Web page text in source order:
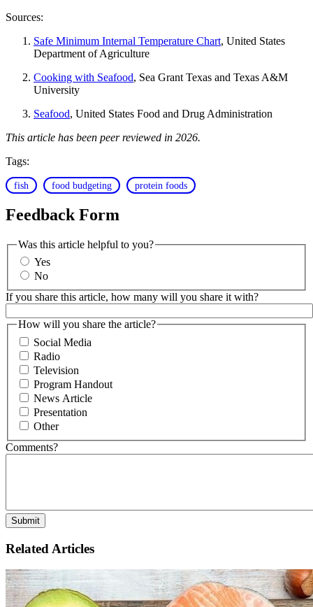
Sources:
Safe Minimum Internal Temperature Chart, United States
Department of Agriculture
Cooking with Seafood, Sea Grant Texas and Texas A&M
University
Seafood, United States Food and Drug Administration
This article has been peer reviewed in 2026.
Tags:
fish food budgeting protein foods
Feedback Form
Was this article helpful to you?
Yes
No
If you share this article, how many will you share it with?
How will you share the article?
Social Media
Radio
Television
Program Handout
News Article
Presentation
Other
Comments?
Related Articles